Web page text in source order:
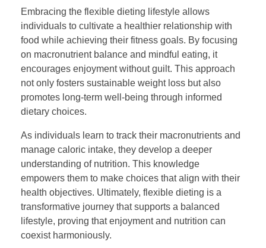
Embracing the flexible dieting lifestyle allows
individuals to cultivate a healthier relationship with
food while achieving their fitness goals. By focusing
on macronutrient balance and mindful eating, it
encourages enjoyment without guilt. This approach
not only fosters sustainable weight loss but also
promotes long-term well-being through informed
dietary choices.
As individuals learn to track their macronutrients and
manage caloric intake, they develop a deeper
understanding of nutrition. This knowledge
empowers them to make choices that align with their
health objectives. Ultimately, flexible dieting is a
transformative journey that supports a balanced
lifestyle, proving that enjoyment and nutrition can
coexist harmoniously.